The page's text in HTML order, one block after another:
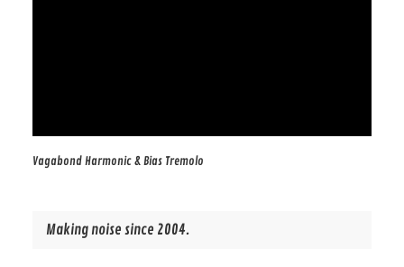
Vagabond Harmonic & Bias Tremolo
Making noise since 2004.